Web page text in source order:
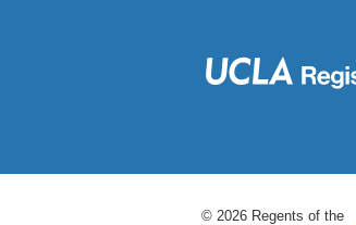
© 2026 Regents of the